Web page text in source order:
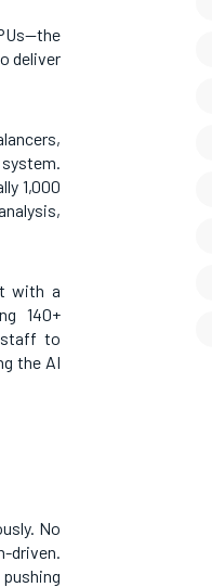
deliver
1,000
with a
140+
staff to
the AI
No
driven.